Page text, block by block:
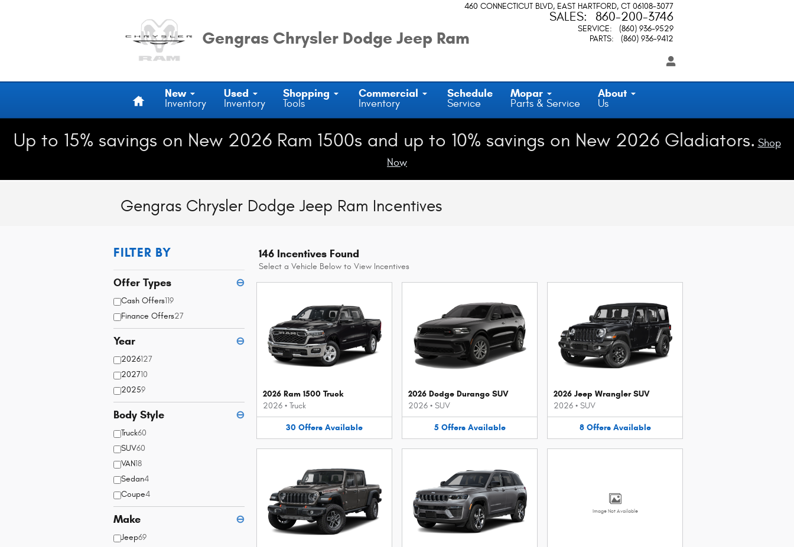
Gengras Chrysler Dodge Jeep Ram
460 CONNECTICUT BLVD EAST HARTFORD, CT 06108-3077
SALES: 860-200-3746
SERVICE:
(860) 936-9529
PARTS: (860) 936-9412
New
Inventory
Used
Inventory
Shopping
Tools
Commercial
Inventory
Schedule
Service
Mopar
Parts & Service
About
Us
Up to 15% savings on New 2026 Ram 1500s and up to 10% savings on New 2026 Gladiators. Shop
Now
Gengras Chrysler Dodge Jeep Ram Incentives
FILTER BY
Offer Types ⊖
Cash Offers119
Finance Offers27
Year ⊖
2026127
202710
20259
Body Style ⊖
Truck60
SUV60
VAN18
Sedan4
Coupe4
Make ⊖
Jeep69
146 Incentives Found
Select a Vehicle Below to View Incentives
2026 Ram 1500 Truck
2026 • Truck
30 Offers Available
2026 Dodge Durango SUV
2026 • SUV
5 Offers Available
2026 Jeep Wrangler SUV
2026 • SUV
8 Offers Available
Image Not Available